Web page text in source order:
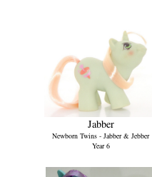
Jabber
Newborn Twins - Jabber & Jebber
Year 6